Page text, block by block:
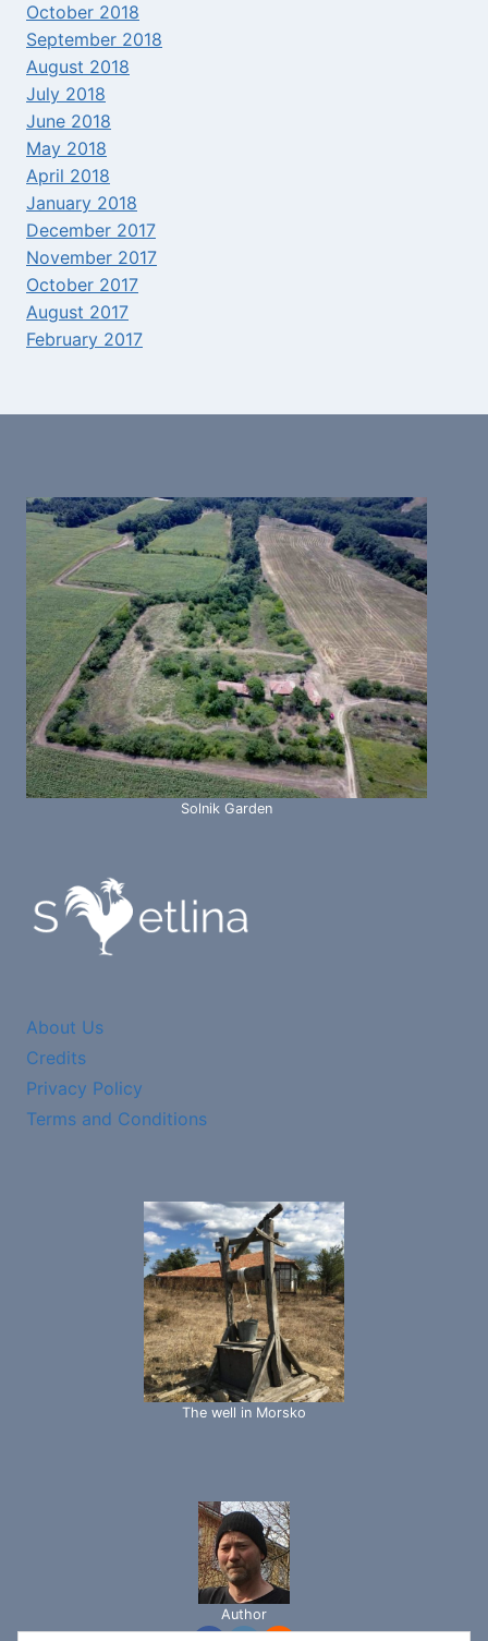
October 2018
September 2018
August 2018
July 2018
June 2018
May 2018
April 2018
January 2018
December 2017
November 2017
October 2017
August 2017
February 2017
Solnik Garden
About Us
Credits
Privacy Policy
Terms and Conditions
The well in Morsko
Author